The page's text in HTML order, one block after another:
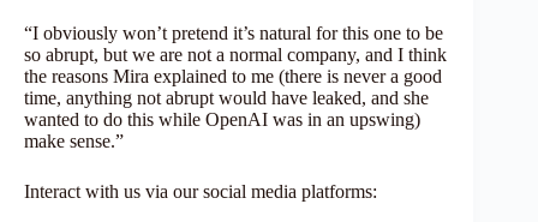
“I obviously won’t pretend it’s natural for this one to be
so abrupt, but we are not a normal company, and I think
the reasons Mira explained to me (there is never a good
time, anything not abrupt would have leaked, and she
wanted to do this while OpenAI was in an upswing)
make sense.”
Interact with us via our social media platforms: